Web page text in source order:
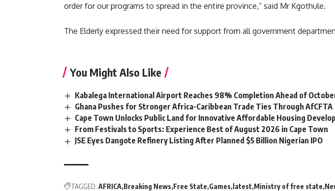
order for our programs to spread in the entire province,” said Mr Kgothule.
The Elderly expressed their need for support from all government
You Might Also Like
Kabalega International Airport Reaches 98% Completion Ahead of
Ghana Pushes for Stronger Africa-Caribbean Trade Ties Through AfCFTA
Cape Town Unlocks Public Land for Innovative Affordable Housing
From Festivals to Sports: Experience Best of August 2026 in Cape Town
JSE Eyes Dangote Refinery Listing After Planned $5 Billion Nigerian IPO
TAGGED: AFRICA Breaking News Free State Games latest Ministry of free state